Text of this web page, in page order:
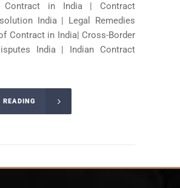
Contract in India | Contract
India | Legal Remedies
Contract in India| Cross-Border
India | Indian Contract
READING